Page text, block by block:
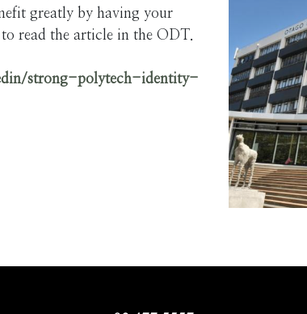
greatly by having your
read the article in the ODT.
strong-polytech-identity-